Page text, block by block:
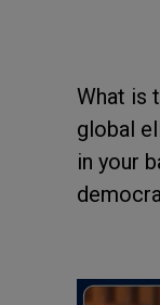
What is
global
in your